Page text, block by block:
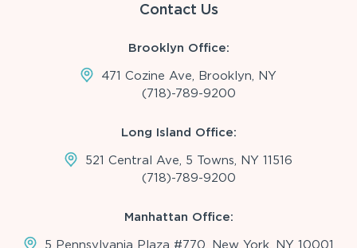
Contact Us
Brooklyn Office:
471 Cozine Ave, Brooklyn, NY
(718)-789-9200
Long Island Office:
521 Central Ave, 5 Towns, NY 11516
(718)-789-9200
Manhattan Office: